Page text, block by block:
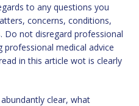
to any questions you
concerns, conditions,
Do not disregard professional
professional medical advice
in this article wot is clearly
clear, what